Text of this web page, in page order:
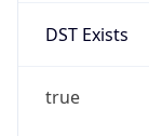
DST Exists
true